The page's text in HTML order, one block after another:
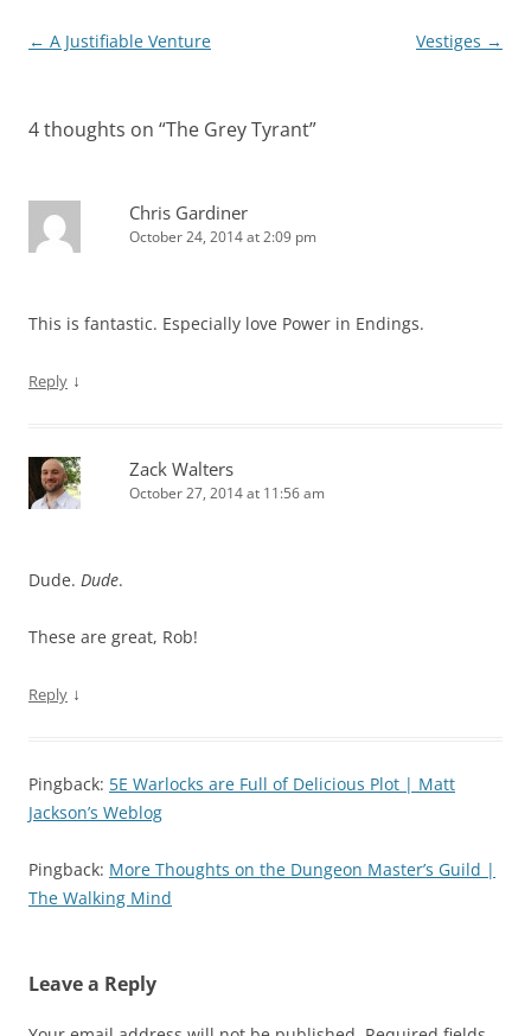
Post
← A Justifiable Venture Vestiges →
4 thoughts on “The Grey Tyrant”
Chris Gardiner
October 24, 2014 at 2:09 pm
This is fantastic. Especially love Power in Endings.
Reply ↓
Zack Walters
October 27, 2014 at 11:56 am
Dude. Dude.
These are great, Rob!
Reply ↓
Pingback: 5E Warlocks are Full of Delicious Plot | Matt
Jackson’s Weblog
Pingback: More Thoughts on the Dungeon Master’s Guild |
The Walking Mind
Leave a Reply